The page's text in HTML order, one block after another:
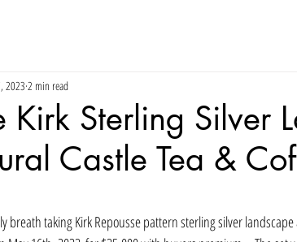
Kirk Sterling Silver
Castle Tea &
2023 2 min read
breath taking Kirk Repousse pattern sterling silver